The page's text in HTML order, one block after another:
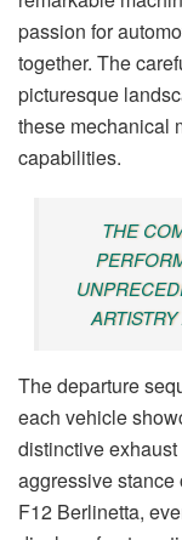
passion for
together. The
picturesque
these mechanical
capabilities.
THE
The departure
each vehicle
distinctive
aggressive stance
F12 Berlinetta,